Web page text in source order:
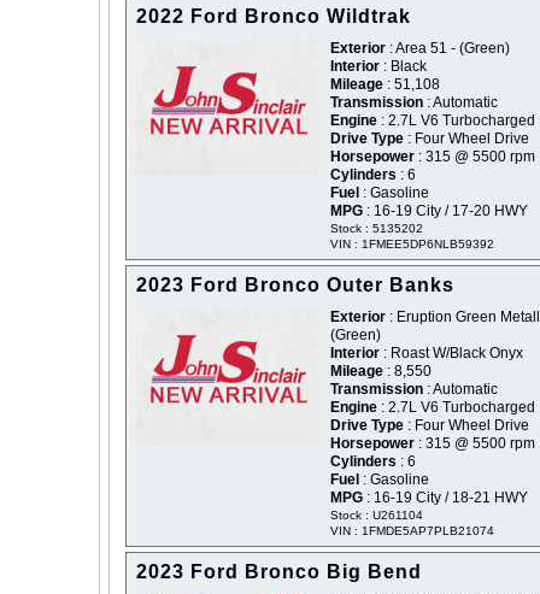
2022 Ford Bronco Wildtrak
Exterior : Area 51 - (Green)
Interior : Black
Mileage : 51,108
Transmission : Automatic
Engine : 2.7L V6 Turbocharged
Drive Type : Four Wheel Drive
Horsepower : 315 @ 5500 rpm
Cylinders : 6
Fuel : Gasoline
MPG : 16-19 City / 17-20 HWY
Stock : 5135202
VIN : 1FMEE5DP6NLB59392
2023 Ford Bronco Outer Banks
Exterior : Eruption Green
(Green)
Interior : Roast W/Black Onyx
Mileage : 8,550
Transmission : Automatic
Engine : 2.7L V6 Turbocharged
Drive Type : Four Wheel Drive
Horsepower : 315 @ 5500 rpm
Cylinders : 6
Fuel : Gasoline
MPG : 16-19 City / 18-21 HWY
Stock : U261104
VIN : 1FMDE5AP7PLB21074
2023 Ford Bronco Big Bend